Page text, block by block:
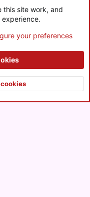
S
Top
this site work, and
your preferences